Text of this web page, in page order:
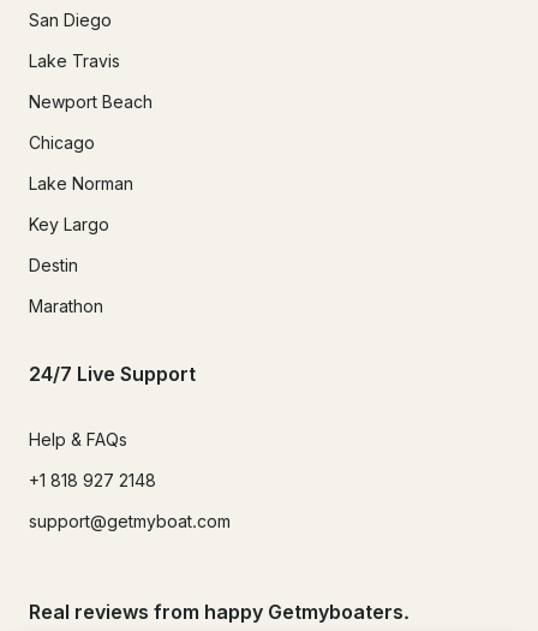
San Diego
Lake Travis
Newport Beach
Chicago
Lake Norman
Key Largo
Destin
Marathon
24/7 Live Support
Help & FAQs
+1 818 927 2148
support@getmyboat.com
Real reviews from happy Getmyboaters.